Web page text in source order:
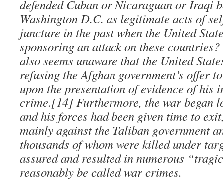
defended Cuban or Nicaraguan or Iraqi
Washington D.C. as legitimate acts of
juncture in the past when the United
sponsoring an attack on these
also seems unaware that the United
refusing the Afghan government’s offer
upon the presentation of evidence of his
crime.[14] Furthermore, the war began
and his forces had been given time to
mainly against the Taliban government
thousands of whom were killed under
assured and resulted in numerous
reasonably be called war crimes.